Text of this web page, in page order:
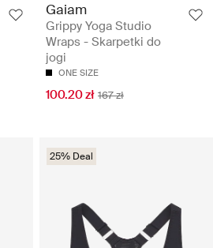
Gaiam
Grippy Yoga Studio
Wraps - Skarpetki do
jogi
ONE SIZE
100.20 zł 167 zł
25% Deal